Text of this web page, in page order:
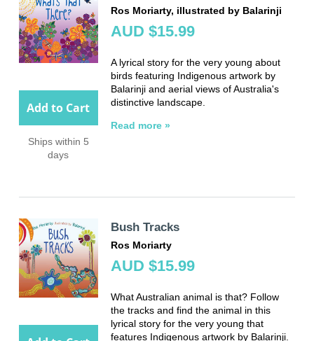
Add to Cart
Ships within 5
days
Ros Moriarty, illustrated by Balarinji
AUD $15.99
A lyrical story for the very young about
birds featuring Indigenous artwork by
Balarinji and aerial views of Australia's
distinctive landscape.
Read more »
Bush Tracks
Ros Moriarty
AUD $15.99
What Australian animal is that? Follow
the tracks and find the animal in this
lyrical story for the very young that
features Indigenous artwork by Balarinji.